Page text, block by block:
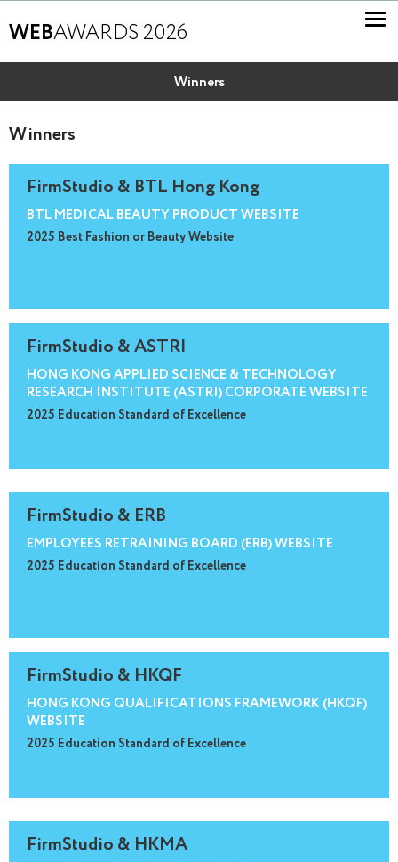
WEBAWARDS 2026
Winners
Winners
FirmStudio & BTL Hong Kong
BTL MEDICAL BEAUTY PRODUCT WEBSITE
2025 Best Fashion or Beauty Website
FirmStudio & ASTRI
HONG KONG APPLIED SCIENCE & TECHNOLOGY
RESEARCH INSTITUTE (ASTRI) CORPORATE WEBSITE
2025 Education Standard of Excellence
FirmStudio & ERB
EMPLOYEES RETRAINING BOARD (ERB) WEBSITE
2025 Education Standard of Excellence
FirmStudio & HKQF
HONG KONG QUALIFICATIONS FRAMEWORK (HKQF)
WEBSITE
2025 Education Standard of Excellence
FirmStudio & HKMA